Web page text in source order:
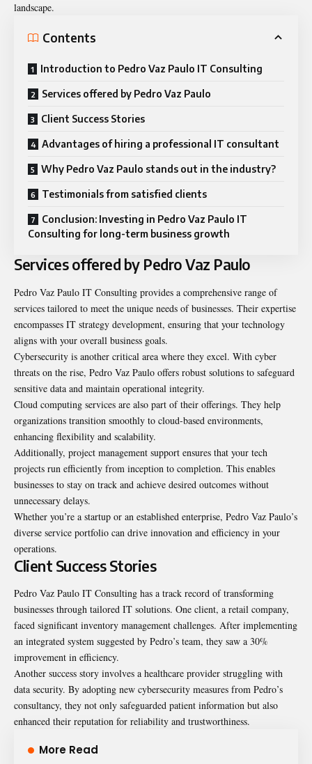
landscape.
Contents
Introduction to Pedro Vaz Paulo IT Consulting
Services offered by Pedro Vaz Paulo
Client Success Stories
Advantages of hiring a professional IT consultant
Why Pedro Vaz Paulo stands out in the industry?
Testimonials from satisfied clients
Conclusion: Investing in Pedro Vaz Paulo IT
Consulting for long-term business growth
Services offered by Pedro Vaz Paulo
Pedro Vaz Paulo IT Consulting provides a comprehensive range of
services tailored to meet the unique needs of businesses. Their expertise
encompasses IT strategy development, ensuring that your technology
aligns with your overall business goals.
Cybersecurity is another critical area where they excel. With cyber
threats on the rise, Pedro Vaz Paulo offers robust solutions to safeguard
sensitive data and maintain operational integrity.
Cloud computing services are also part of their offerings. They help
organizations transition smoothly to cloud-based environments,
enhancing flexibility and scalability.
Additionally, project management support ensures that your tech
projects run efficiently from inception to completion. This enables
businesses to stay on track and achieve desired outcomes without
unnecessary delays.
Whether you’re a startup or an established enterprise, Pedro Vaz Paulo’s
diverse service portfolio can drive innovation and efficiency in your
operations.
Client Success Stories
Pedro Vaz Paulo IT Consulting has a track record of transforming
businesses through tailored IT solutions. One client, a retail company,
faced significant inventory management challenges. After implementing
an integrated system suggested by Pedro’s team, they saw a 30%
improvement in efficiency.
Another success story involves a healthcare provider struggling with
data security. By adopting new cybersecurity measures from Pedro’s
consultancy, they not only safeguarded patient information but also
enhanced their reputation for reliability and trustworthiness.
More Read